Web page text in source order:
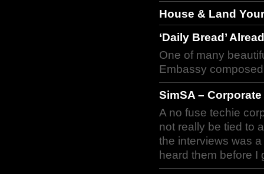
House & Land
‘Daily Bread’
One of many
Embassy
SimSA –
A no fuse techie
not really be tied to
the interviews was
heard them before